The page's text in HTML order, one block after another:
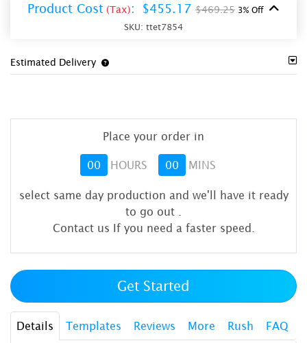
Product Cost (Tax): $455.17 $469.25 3% Off
SKU: ttet7854
Estimated Delivery
Place your order in
00 HOURS 00 MINS
select same day production and we'll have it ready
to go out
Contact us If you need a faster speed.
Get Started
Details Templates Reviews More Rush FAQ